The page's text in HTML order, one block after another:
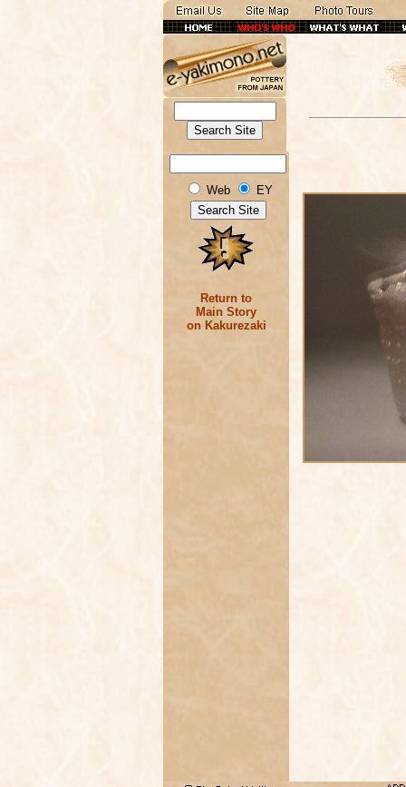
Web EY
Return to
Main Story
on Kakurezaki